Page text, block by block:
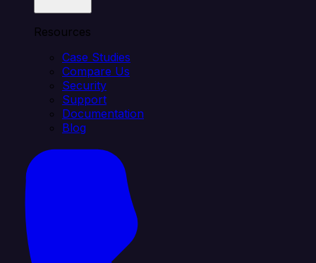
Resources
Case Studies
Compare Us
Security
Support
Documentation
Blog